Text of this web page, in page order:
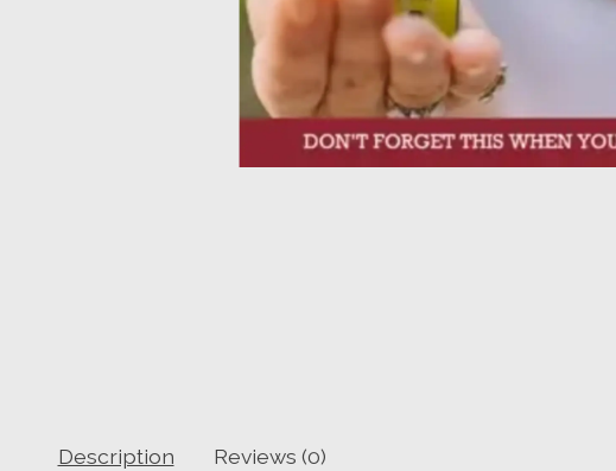
Description Reviews (0)